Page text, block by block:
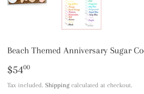
Beach Themed Anniversary Sugar
$5400
Tax included. Shippingcalculated at checkout.